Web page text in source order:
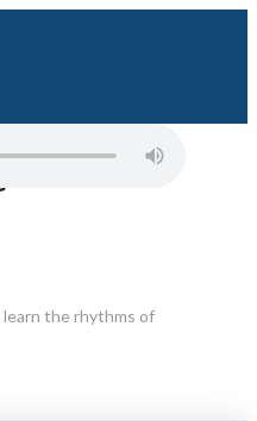
learn the rhythms of